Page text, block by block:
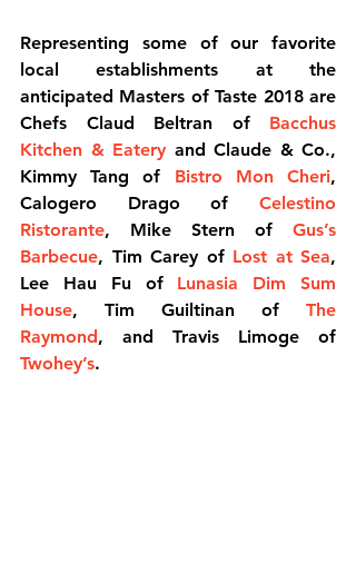
Representing some of our favorite
local establishments at the
anticipated Masters of Taste 2018 are
Chefs Claud Beltran of Bacchus
Kitchen & Eatery and Claude & Co.,
Kimmy Tang of Bistro Mon Cheri,
Calogero Drago of Celestino
Ristorante, Mike Stern of Gus’s
Barbecue, Tim Carey of Lost at Sea,
Lee Hau Fu of Lunasia Dim Sum
House, Tim Guiltinan of The
Raymond
Twohey’s.